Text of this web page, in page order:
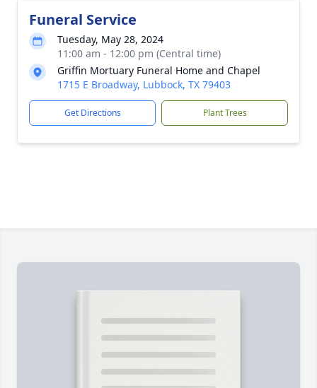
Funeral Service
Tuesday, May 28, 2024
11:00 am - 12:00 pm (Central time)
Griffin Mortuary Funeral Home and Chapel
1715 E Broadway, Lubbock, TX 79403
Get Directions Plant Trees